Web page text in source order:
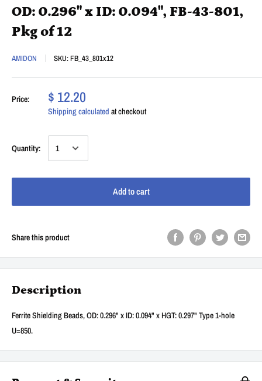
OD: 0.296" x ID: 0.094", FB-43-801,
Pkg of 12
AMIDON SKU:FB_43_801x12
Price: $ 12.20
Shipping calculated at checkout
Quantity:
Add to cart
Share this product
Description
Ferrite Shielding Beads, OD: 0.296" x ID: 0.094" x HGT: 0.297" Type 1-hole
U=850.